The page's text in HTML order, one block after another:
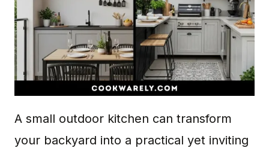
A small outdoor kitchen can transform
your backyard into a practical yet inviting